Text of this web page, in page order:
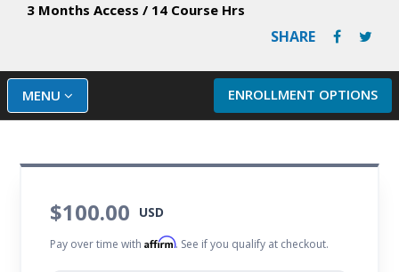
3 Months Access / 14 Course Hrs
SHARE
ENROLLMENT OPTIONS
MENU
$100.00 USD
Pay over time withAffirm. See if you qualify at checkout.